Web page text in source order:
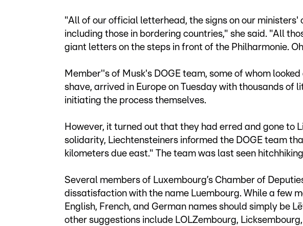
"All of our official letterhead, the signs on our ministers'
including those in bordering countries," she said. "All
giant letters on the steps in front of the Philharmonie.
Member''s of Musk's DOGE team, some of whom
shave, arrived in Europe on Tuesday with thousands of
initiating the process themselves.
However, it turned out that they had erred and gone to
solidarity, Liechtensteiners informed the DOGE team
kilometers due east." The team was last seen
Several members of Luxembourg’s Chamber of
dissatisfaction with the name Luembourg. While a few
English, French, and German names should simply be
other suggestions include LOLZembourg,